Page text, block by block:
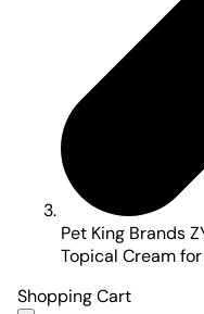
Pet King Brands
Topical Cream
Shopping Cart